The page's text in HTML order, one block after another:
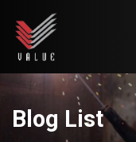
Blog List